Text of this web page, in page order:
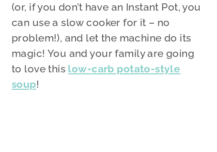
(or, if you don’t have an Instant Pot, you
can use a slow cooker for it – no
problem!), and let the machine do its
magic! You and your family are going
to love this low-carb potato-style
soup!